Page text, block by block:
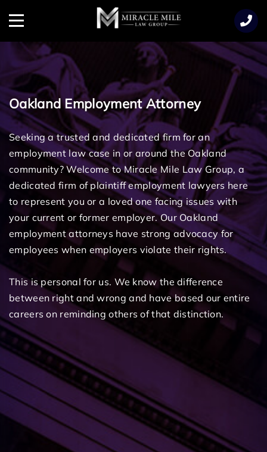
Menu
Oakland Employment Attorney
Seeking a trusted and dedicated firm for an
employment law case in or around the Oakland
community? Welcome to Miracle Mile Law Group, a
dedicated firm of plaintiff employment lawyers here
to represent you or a loved one facing issues with
your current or former employer. Our Oakland
employment attorneys have strong advocacy for
employees when employers violate their rights.
This is personal for us. We know the difference
between right and wrong and have based our entire
careers on reminding others of that distinction.